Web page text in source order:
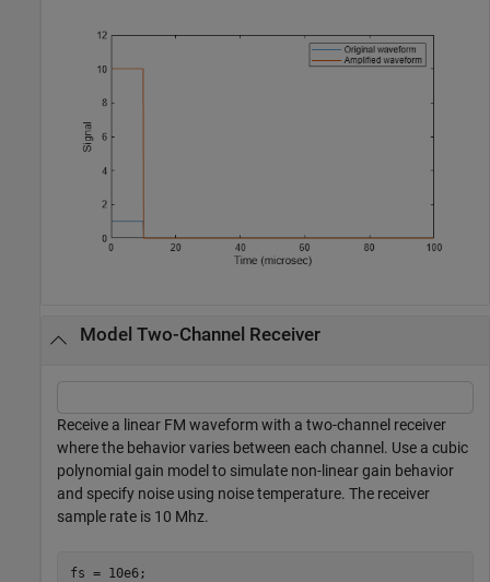
Model Two-Channel Receiver
Receive a linear FM waveform with a two-channel receiver
where the behavior varies between each channel. Use a cubic
polynomial gain model to simulate non-linear gain behavior
and specify noise using noise temperature. The receiver
sample rate is 10 Mhz.
fs = 10e6;